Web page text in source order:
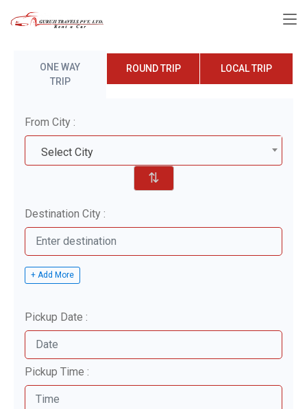
ONE WAY
TRIP
ROUND TRIP LOCAL TRIP
From City :
Select City
⇅
Destination City :
+ Add More
Pickup Date :
Pickup Time :